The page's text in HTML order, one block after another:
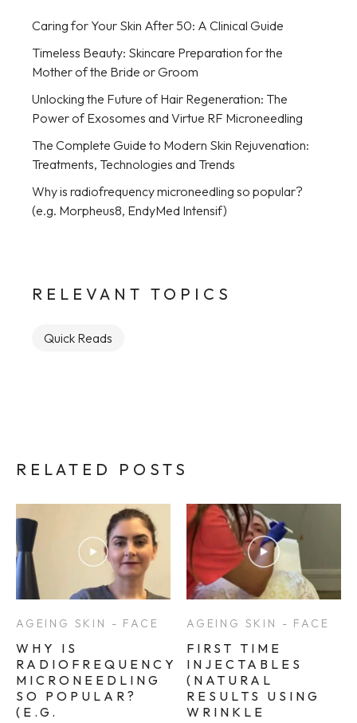
Caring for Your Skin After 50: A Clinical Guide
Timeless Beauty: Skincare Preparation for the
Mother of the Bride or Groom
Unlocking the Future of Hair Regeneration: The
Power of Exosomes and Virtue RF Microneedling
The Complete Guide to Modern Skin Rejuvenation:
Treatments, Technologies and Trends
Why is radiofrequency microneedling so popular?
(e.g. Morpheus8, EndyMed Intensif)
RELEVANT TOPICS
Quick Reads
RELATED POSTS
AGEING SKIN - FACE
WHY IS
RADIOFREQUENCY
MICRONEEDLING
SO POPULAR?
(E.G.
AGEING SKIN - FACE
FIRST TIME
INJECTABLES
(NATURAL
RESULTS USING
WRINKLE